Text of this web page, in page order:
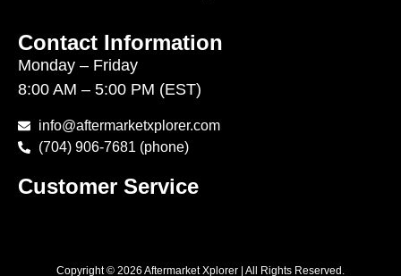
Contact Information
Monday – Friday
8:00 AM – 5:00 PM (EST)
info@aftermarketxplorer.com
(704) 906-7681 (phone)
Customer Service
Copyright © 2026 Aftermarket Xplorer | All Rights Reserved.